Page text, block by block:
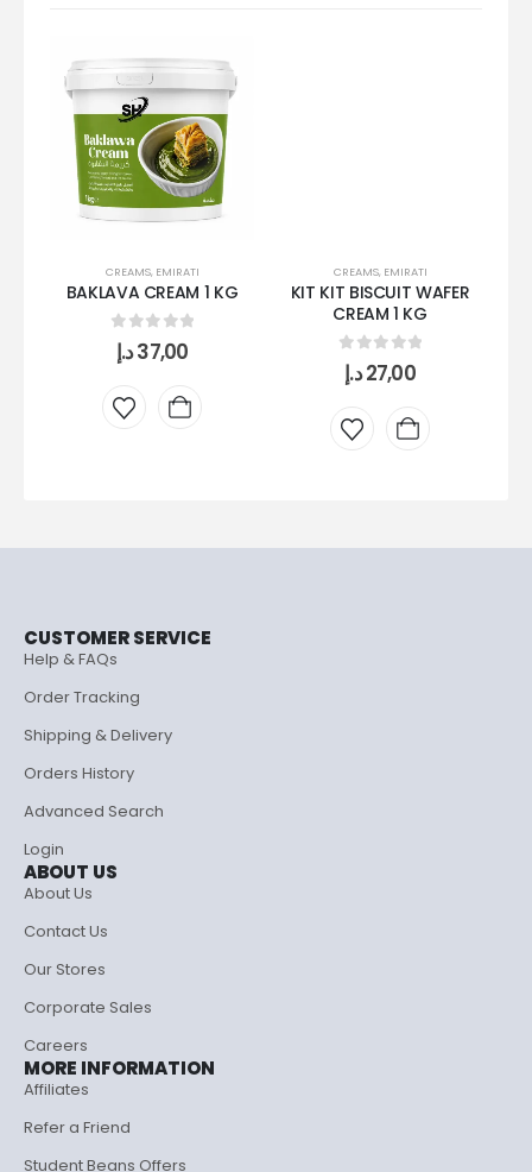
CREAMS, EMIRATI
BAKLAVA CREAM 1 KG
0 out of 5
37,00د.إ
CREAMS, EMIRATI
KIT KIT BISCUIT WAFER
CREAM 1 KG
0 out of 5
27,00د.إ
CUSTOMER SERVICE
Help & FAQs
Order Tracking
Shipping & Delivery
Orders History
Advanced Search
Login
ABOUT US
About Us
Contact Us
Our Stores
Corporate Sales
Careers
MORE INFORMATION
Affiliates
Refer a Friend
Student Beans Offers